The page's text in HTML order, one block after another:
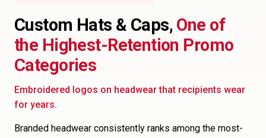
Custom Hats & Caps, One of
the Highest-Retention Promo
Categories
Embroidered logos on headwear that recipients wear
for years.
Branded headwear consistently ranks among the most-